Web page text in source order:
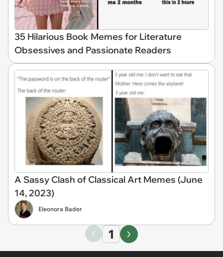
35 Hilarious Book Memes for Literature
Obsessives and Passionate Readers
A Sassy Clash of Classical Art Memes (June
14, 2023)
Eleonora Bader
1